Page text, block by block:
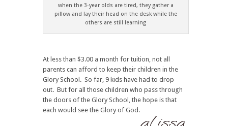
when the 3-year olds are tired, they gather a
pillow and lay their head on the desk while the
others are still learning
At less than $3.00 a month for tuition, not all
parents can afford to keep their children in the
Glory School. So far, 9 kids have had to drop
out. But for all those children who pass through
the doors of the Glory School, the hope is that
each would see the Glory of God.